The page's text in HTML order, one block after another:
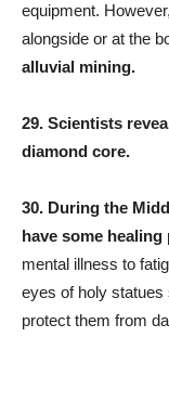
equipment.
alongside or at the
alluvial mining.
29. Scientists
diamond core.
30. During the
have some
mental illness to
eyes of holy statues
protect them from